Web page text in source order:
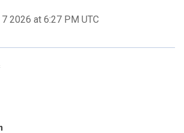
2026 at 6:27 PM UTC